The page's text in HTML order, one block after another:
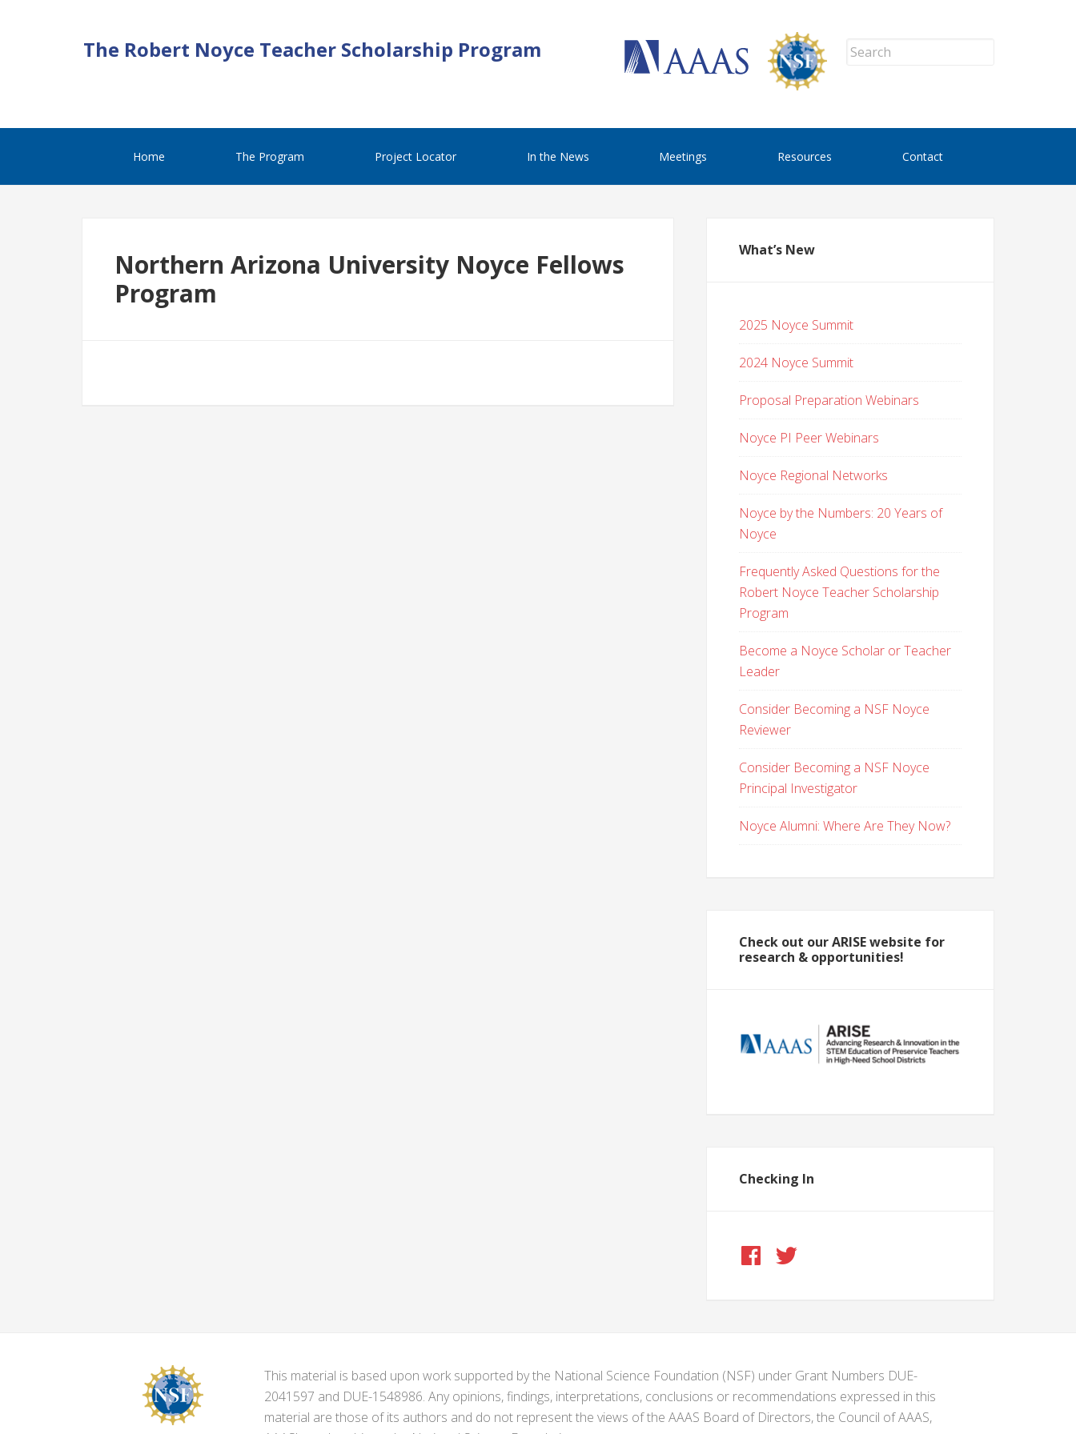
The Robert Noyce Teacher Scholarship Program
Home The Program Project Locator In the News Meetings Resources Contact
Northern Arizona University Noyce Fellows
Program
What’s New
2025 Noyce Summit
2024 Noyce Summit
Proposal Preparation Webinars
Noyce PI Peer Webinars
Noyce Regional Networks
Noyce by the Numbers: 20 Years of
Noyce
Frequently Asked Questions for the
Robert Noyce Teacher Scholarship
Program
Become a Noyce Scholar or Teacher
Leader
Consider Becoming a NSF Noyce
Reviewer
Consider Becoming a NSF Noyce
Principal Investigator
Noyce Alumni: Where Are They Now?
Check out our ARISE website for
research & opportunities!
Checking In
This material is based upon work supported by the National Science Foundation (NSF) under Grant Numbers DUE-
2041597 and DUE-1548986. Any opinions, findings, interpretations, conclusions or recommendations expressed in this
material are those of its authors and do not represent the views of the AAAS Board of Directors, the Council of AAAS,